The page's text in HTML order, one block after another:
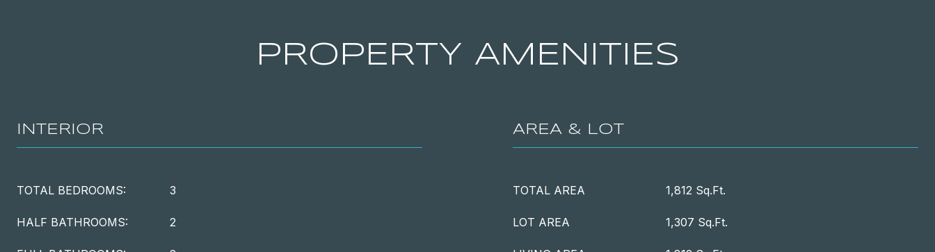
PROPERTY AMENITIES
INTERIOR
TOTAL BEDROOMS: 3
HALF BATHROOMS: 2
AREA & LOT
TOTAL AREA 1,812 Sq.Ft.
LOT AREA 1,307 Sq.Ft.